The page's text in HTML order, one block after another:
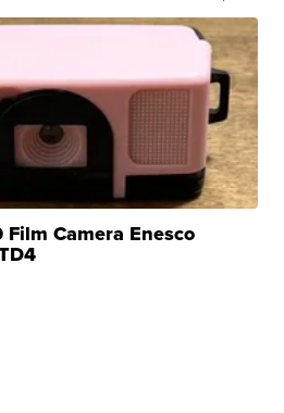
Film Camera Enesco